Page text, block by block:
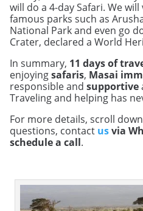
will do a 4-day Safari. We
famous parks such as
National Park and even go
Crater, declared a World
In summary, 11 days of
enjoyingsafaris, Masai
responsible and supportive
Traveling and helping has
For more details, scroll
questions, contact usvia
schedule a call.